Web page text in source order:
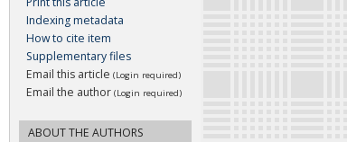
Indexing metadata
How to cite item
Supplementary files
Email this article (Login required)
Email the author (Login required)
ABOUT THE AUTHORS